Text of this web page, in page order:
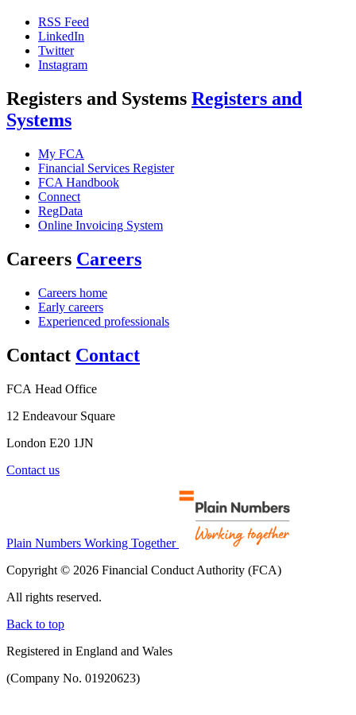
RSS Feed
LinkedIn
Twitter
Instagram
Registers and Systems Registers and
Systems
My FCA
Financial Services Register
FCA Handbook
Connect
RegData
Online Invoicing System
Careers Careers
Careers home
Early careers
Experienced professionals
Contact Contact
FCA Head Office
12 Endeavour Square
London E20 1JN
Contact us
Plain Numbers Working Together
Copyright © 2026 Financial Conduct Authority (FCA)
All rights reserved.
Back to top
Registered in England and Wales
(Company No. 01920623)